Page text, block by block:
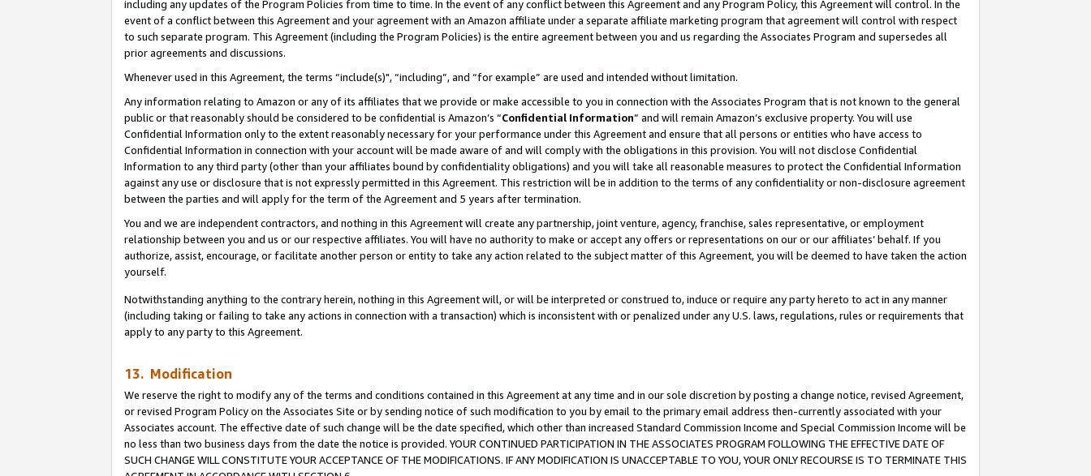
including any updates of the Program Policies from time to time. In the event of any conflict between this Agreement and any Program Policy, this Agreement will control. In the
event of a conflict between this Agreement and your agreement with an Amazon affiliate under a separate affiliate marketing program that agreement will control with respect
to such separate program. This Agreement (including the Program Policies) is the entire agreement between you and us regarding the Associates Program and supersedes all
prior agreements and discussions.
Whenever used in this Agreement, the terms “include(s)", “including”, and “for example” are used and intended without limitation.
Any information relating to Amazon or any of its affiliates that we provide or make accessible to you in connection with the Associates Program that is not known to the general
public or that reasonably should be considered to be confidential is Amazon’s “Confidential Information” and will remain Amazon’s exclusive property. You will use
Confidential Information only to the extent reasonably necessary for your performance under this Agreement and ensure that all persons or entities who have access to
Confidential Information in connection with your account will be made aware of and will comply with the obligations in this provision. You will not disclose Confidential
Information to any third party (other than your affiliates bound by confidentiality obligations) and you will take all reasonable measures to protect the Confidential Information
against any use or disclosure that is not expressly permitted in this Agreement. This restriction will be in addition to the terms of any confidentiality or non-disclosure agreement
between the parties and will apply for the term of the Agreement and 5 years after termination.
You and we are independent contractors, and nothing in this Agreement will create any partnership, joint venture, agency, franchise, sales representative, or employment
relationship between you and us or our respective affiliates. You will have no authority to make or accept any offers or representations on our or our affiliates’ behalf. If you
authorize, assist, encourage, or facilitate another person or entity to take any action related to the subject matter of this Agreement, you will be deemed to have taken the action
yourself.
Notwithstanding anything to the contrary herein, nothing in this Agreement will, or will be interpreted or construed to, induce or require any party hereto to act in any manner
(including taking or failing to take any actions in connection with a transaction) which is inconsistent with or penalized under any U.S. laws, regulations, rules or requirements that
apply to any party to this Agreement.
13. Modification
We reserve the right to modify any of the terms and conditions contained in this Agreement at any time and in our sole discretion by posting a change notice, revised Agreement,
or revised Program Policy on the Associates Site or by sending notice of such modification to you by email to the primary email address then-currently associated with your
Associates account. The effective date of such change will be the date specified, which other than increased Standard Commission Income and Special Commission Income will be
no less than two business days from the date the notice is provided. YOUR CONTINUED PARTICIPATION IN THE ASSOCIATES PROGRAM FOLLOWING THE EFFECTIVE DATE OF
SUCH CHANGE WILL CONSTITUTE YOUR ACCEPTANCE OF THE MODIFICATIONS. IF ANY MODIFICATION IS UNACCEPTABLE TO YOU, YOUR ONLY RECOURSE IS TO TERMINATE THIS